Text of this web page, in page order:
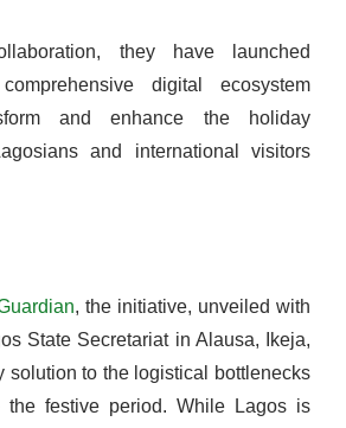
they have launched
digital ecosystem
and enhance the holiday
and international visitors
, the initiative, unveiled with
State Secretariat in Alausa, Ikeja,
solution to the logistical bottlenecks
the festive period. While Lagos is